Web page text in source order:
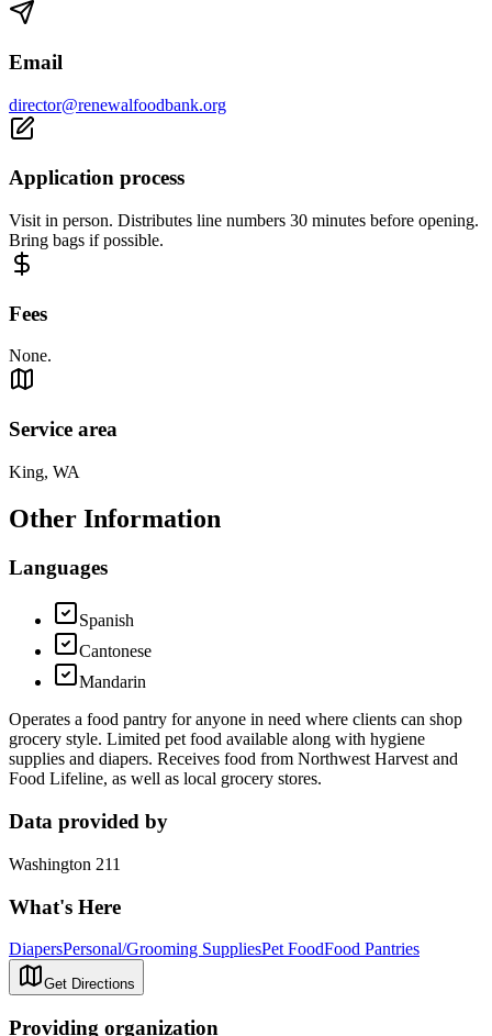
Email
director@renewalfoodbank.org
Application process
Visit in person. Distributes line numbers 30 minutes before opening.
Bring bags if possible.
Fees
None.
Service area
King, WA
Other Information
Languages
Spanish
Cantonese
Mandarin
Operates a food pantry for anyone in need where clients can shop
grocery style. Limited pet food available along with hygiene
supplies and diapers. Receives food from Northwest Harvest and
Food Lifeline, as well as local grocery stores.
Data provided by
Washington 211
What's Here
DiapersPersonal/Grooming SuppliesPet FoodFood Pantries
Get Directions
Providing organization